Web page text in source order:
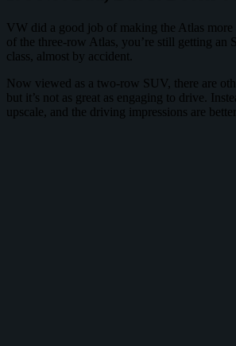
VW did a good job of making the Atlas
of the three-row Atlas, you’re still getting
class, almost by accident.
Now viewed as a two-row SUV, there are
but it’s not as great as engaging to drive.
upscale, and the driving impressions are